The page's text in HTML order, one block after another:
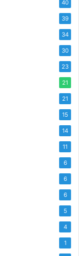
40
39
34
30
23
21
21
15
14
11
6
6
6
5
4
1